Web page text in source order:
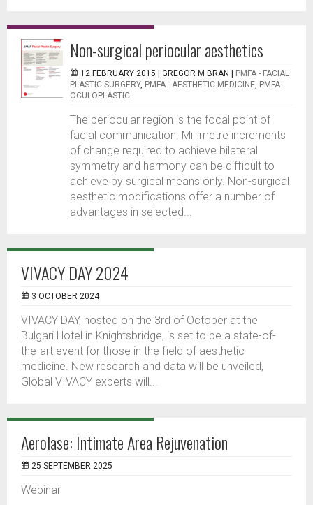
Non-surgical periocular aesthetics
12 FEBRUARY 2015 | GREGOR M BRAN
PMFA - FACIAL
PLASTIC SURGERY, PMFA - AESTHETIC MEDICINE, PMFA -
OCULOPLASTIC
The periocular region is the focal point of
facial communication. Millimetre increments
of change required to achieve bilateral
symmetry and harmony can be difficult to
achieve by surgical means only. Non-surgical
aesthetic modifications offer a number of
advantages in selected...
VIVACY DAY 2024
3 OCTOBER 2024
VIVACY DAY, hosted on the 3rd of October at the
Bulgari Hotel in Knightsbridge, is set to be a state-of-
the-art event for those in the field of aesthetic
medicine. New research and data will be unveiled,
Global VIVACY experts will...
Aerolase: Intimate Area Rejuvenation
25 SEPTEMBER 2025
Webinar